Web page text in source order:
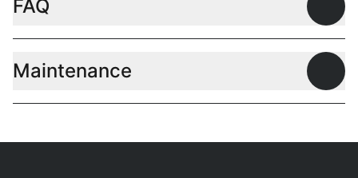
FAQ
Maintenance